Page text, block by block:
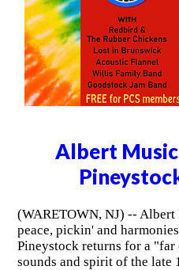
Albert
(WARETOWN, NJ) --
peace, pickin' and
Pineystock returns for a
sounds and spirit of the late